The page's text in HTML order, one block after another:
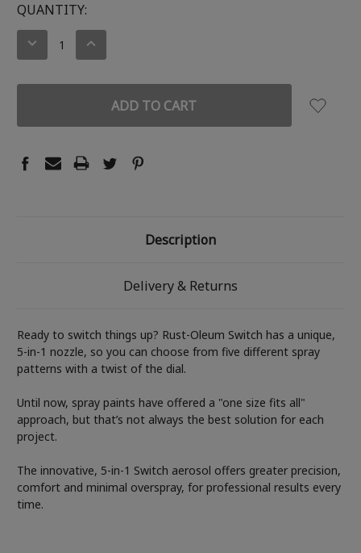
CURRENT
STOCK:
QUANTITY:
DECREASE
INCREASE
Description
Delivery & Returns
Ready to switch things up? Rust-Oleum Switch has a unique,
5-in-1 nozzle, so you can choose from five different spray
patterns with a twist of the dial.
Until now, spray paints have offered a "one size fits all"
approach, but that’s not always the best solution for each
project.
The innovative, 5-in-1 Switch aerosol offers greater precision,
comfort and minimal overspray, for professional results every
time.